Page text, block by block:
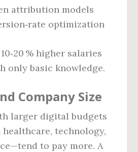
attribution models
optimization
% higher salaries
only basic knowledge.
Company Size
larger digital budgets
technology,
to pay more. A